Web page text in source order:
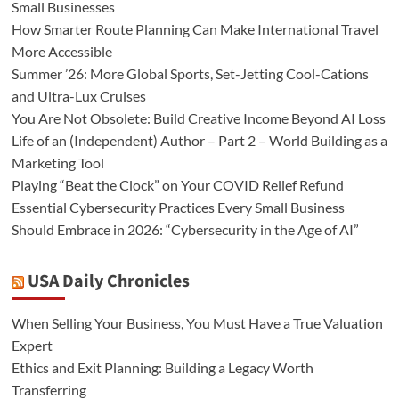
Small Businesses
How Smarter Route Planning Can Make International Travel
More Accessible
Summer ’26: More Global Sports, Set-Jetting Cool-Cations
and Ultra-Lux Cruises
You Are Not Obsolete: Build Creative Income Beyond AI Loss
Life of an (Independent) Author – Part 2 – World Building as a
Marketing Tool
Playing “Beat the Clock” on Your COVID Relief Refund
Essential Cybersecurity Practices Every Small Business
Should Embrace in 2026: “Cybersecurity in the Age of AI”
USA Daily Chronicles
When Selling Your Business, You Must Have a True Valuation
Expert
Ethics and Exit Planning: Building a Legacy Worth
Transferring